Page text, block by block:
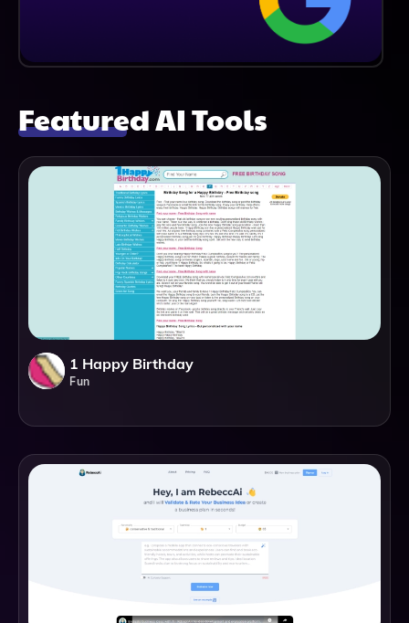
Featured AI Tools
1 Happy Birthday
Fun